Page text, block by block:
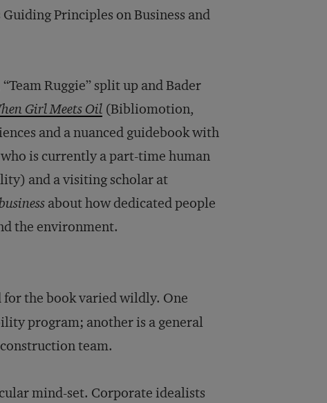
Principles on Business and
Ruggie” split up and Bader
Girl Meets Oil (Bibliomotion,
and a nuanced guidebook with
is currently a part-time human
and a visiting scholar at
about how dedicated people
the environment.
the book varied wildly. One
program; another is a general
team.
mind-set. Corporate idealists